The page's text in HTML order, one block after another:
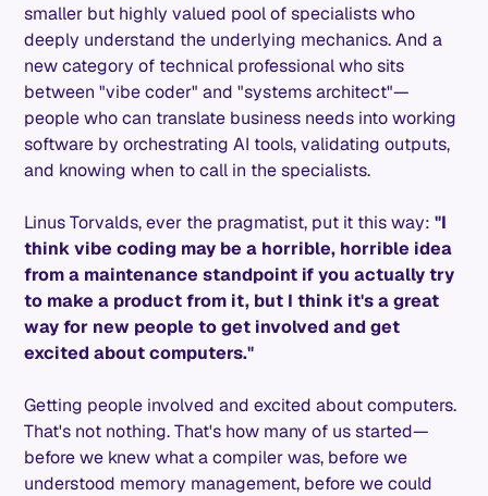
smaller but highly valued pool of specialists who
deeply understand the underlying mechanics. And a
new category of technical professional who sits
between "vibe coder" and "systems architect"—
people who can translate business needs into working
software by orchestrating AI tools, validating outputs,
and knowing when to call in the specialists.
Linus Torvalds, ever the pragmatist, put it this way:"I
think vibe coding may be a horrible, horrible idea
from a maintenance standpoint if you actually try
to make a product from it, but I think it's a great
way for new people to get involved and get
excited about computers."
Getting people involved and excited about computers.
That's not nothing. That's how many of us started—
before we knew what a compiler was, before we
understood memory management, before we could